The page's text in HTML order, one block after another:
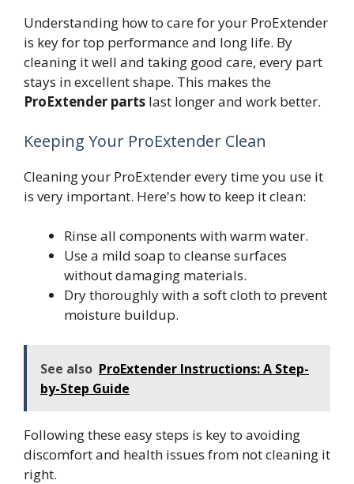
Understanding how to care for your ProExtender
is key for top performance and long life. By
cleaning it well and taking good care, every part
stays in excellent shape. This makes the
ProExtender parts last longer and work better.
Keeping Your ProExtender Clean
Cleaning your ProExtender every time you use it
is very important. Here's how to keep it clean:
Rinse all components with warm water.
Use a mild soap to cleanse surfaces
without damaging materials.
Dry thoroughly with a soft cloth to prevent
moisture buildup.
See also ProExtender Instructions: A Step-
by-Step Guide
Following these easy steps is key to avoiding
discomfort and health issues from not cleaning it
right.